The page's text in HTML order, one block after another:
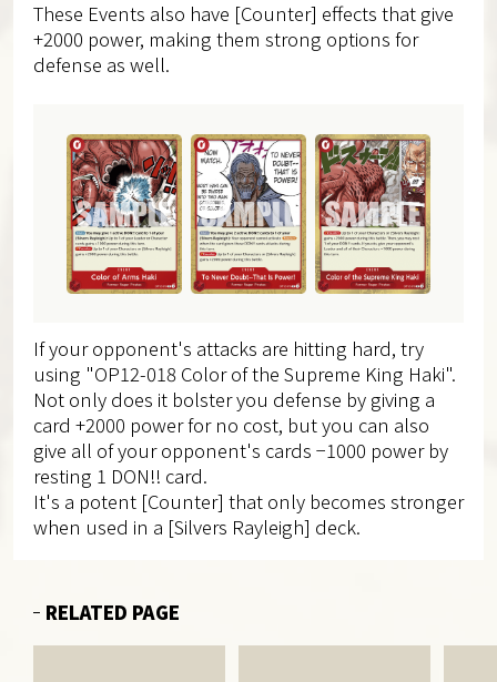
These Events also have [Counter] effects that give
+2000 power, making them strong options for
defense as well.
If your opponent's attacks are hitting hard, try
using "OP12-018 Color of the Supreme King Haki".
Not only does it bolster you defense by giving a
card +2000 power for no cost, but you can also
give all of your opponent's cards −1000 power by
resting 1 DON!! card.
It's a potent [Counter] that only becomes stronger
when used in a [Silvers Rayleigh] deck.
RELATED PAGE